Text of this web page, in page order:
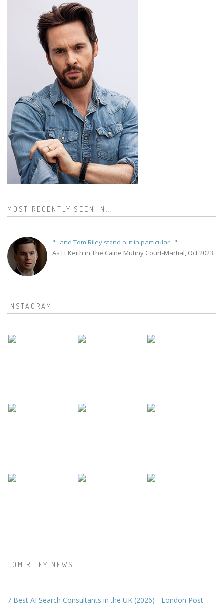
MOST RECENTLY SEEN IN...
"...and Tom Riley stand out in particular..."
As Lt Keith in The Caine Mutiny Court-Martial, Oct 2023.
INSTAGRAM
TOM RILEY NEWS
7 Best AI Search Consultants in the UK (2026) - London Post